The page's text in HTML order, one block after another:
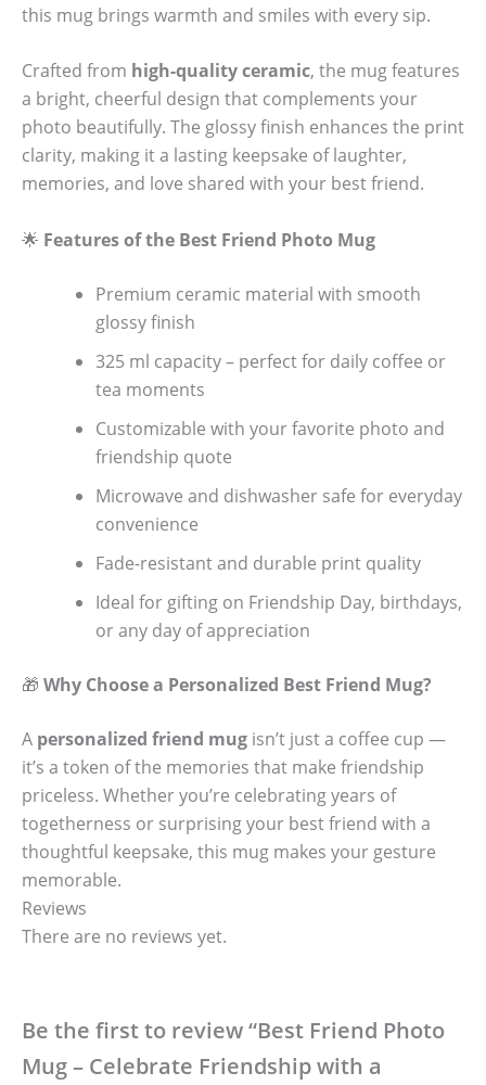
this mug brings warmth and smiles with every sip.
Crafted from high-quality ceramic, the mug features
a bright, cheerful design that complements your
photo beautifully. The glossy finish enhances the print
clarity, making it a lasting keepsake of laughter,
memories, and love shared with your best friend.
🌟 Features of the Best Friend Photo Mug
Premium ceramic material with smooth
glossy finish
325 ml capacity – perfect for daily coffee or
tea moments
Customizable with your favorite photo and
friendship quote
Microwave and dishwasher safe for everyday
convenience
Fade-resistant and durable print quality
Ideal for gifting on Friendship Day, birthdays,
or any day of appreciation
🎁 Why Choose a Personalized Best Friend Mug?
A personalized friend mug isn’t just a coffee cup —
it’s a token of the memories that make friendship
priceless. Whether you’re celebrating years of
togetherness or surprising your best friend with a
thoughtful keepsake, this mug makes your gesture
memorable.
Reviews
There are no reviews yet.
Be the first to review “Best Friend Photo
Mug – Celebrate Friendship with a